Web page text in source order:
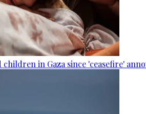
children in Gaza since 'ceasefire'